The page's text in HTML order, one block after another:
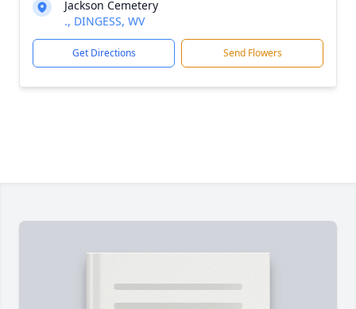
Jackson Cemetery
., DINGESS, WV
Get Directions Send Flowers